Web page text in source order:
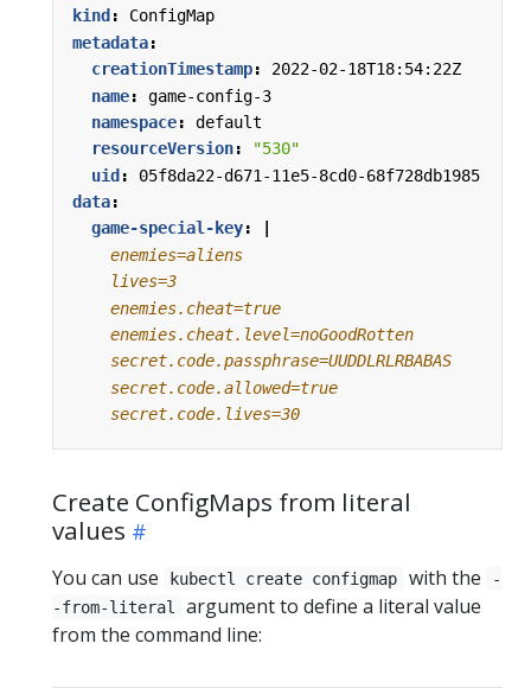
kind :
ConfigMap
metadata:
creationTimestamp:
2022-02-18T18:54:22Z
name:
game-config-3
namespace:
default
resourceVersion:
"530"
uid :
05f8da22-d671-11e5-8cd0-68f728db1985
data:
game-special-key:
    secret.code.lives=30
Create ConfigMaps from literal
values
You can use kubectl create configmap with the
-
-from-literal
argument to define a literal value
from the command line: